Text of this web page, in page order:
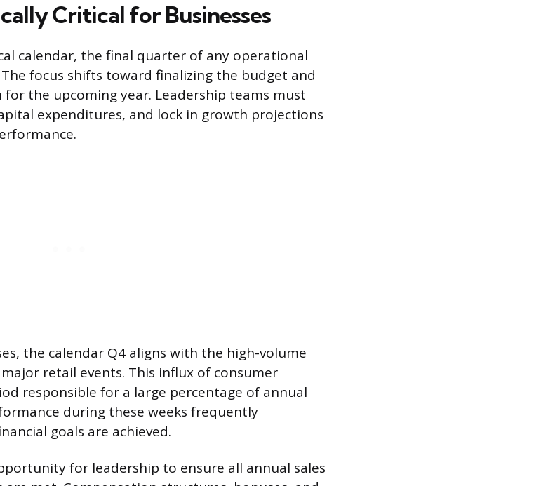
Critical for Businesses
calendar, the final quarter of any operational
focus shifts toward finalizing the budget and
the upcoming year. Leadership teams must
expenditures, and lock in growth projections
the calendar Q4 aligns with the high-volume
retail events. This influx of consumer
responsible for a large percentage of annual
during these weeks frequently
goals are achieved.
for leadership to ensure all annual sales